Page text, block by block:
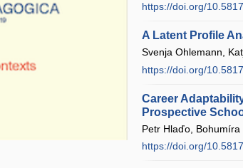
https://doi.org/
A Latent Profile
Svenja Ohlemann,
https://doi.org/
Career
Prospective
Petr Hlaďo,
https://doi.org/